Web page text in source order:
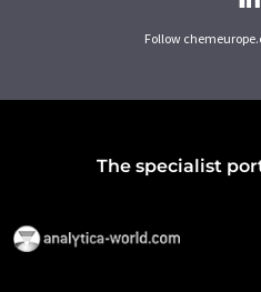
Follow
The specialist